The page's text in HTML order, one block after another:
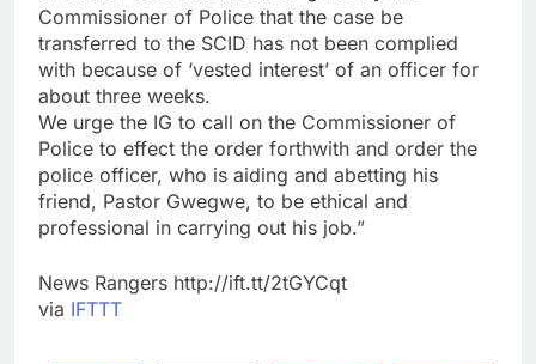
Commissioner of Police that the case be
transferred to the SCID has not been complied
with because of ‘vested interest’ of an officer for
about three weeks.
We urge the IG to call on the Commissioner of
Police to effect the order forthwith and order the
police officer, who is aiding and abetting his
friend, Pastor Gwegwe, to be ethical and
professional in carrying out his job.”
News Rangers http://ift.tt/2tGYCqt
via IFTTT